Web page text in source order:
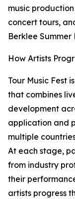
music
concert tours,
Berklee Summer
How Artists
Tour Music Fest
that combines
development
application and
multiple
At each stage,
from industry
their
artists progress